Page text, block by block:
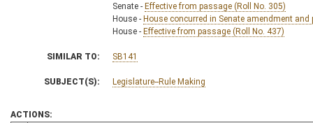
Senate - Effective from passage (Roll No. 305)
House - House concurred in Senate amendment and
House - Effective from passage (Roll No. 437)
SIMILAR TO: SB141
SUBJECT(S): Legislature--Rule Making
ACTIONS: